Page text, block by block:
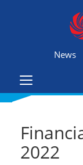
News
2022